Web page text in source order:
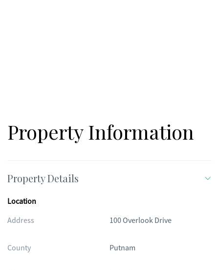
Property Information
Property Details
Location
Address
100 Overlook Drive
County Putnam